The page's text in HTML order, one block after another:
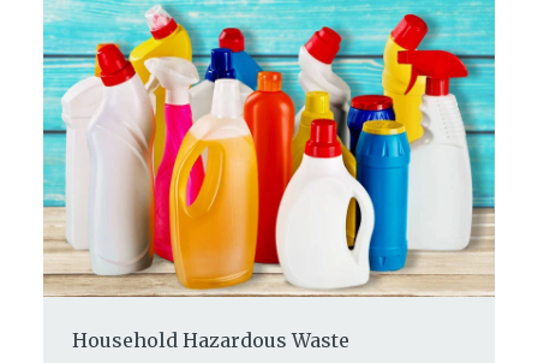
Household Hazardous Waste